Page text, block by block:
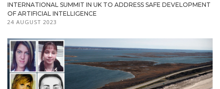
INTERNATIONAL SUMMIT IN UK TO ADDRESS SAFE DEVELOPMENT
OF ARTIFICIAL INTELLIGENCE
24 AUGUST 2023